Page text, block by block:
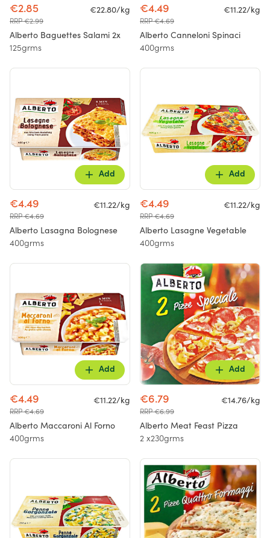
€2.85
RRP €2.99
€22.80/kg
Alberto Baguettes Salami 2x
125grms
€4.49
RRP €4.69
€11.22/kg
Alberto Canneloni Spinaci
400grms
Add
€4.49
RRP €4.69
€11.22/kg
Alberto Lasagna Bolognese
400grms
Add
€4.49
RRP €4.69
€11.22/kg
Alberto Lasagne Vegetable
400grms
Add
€4.49
RRP €4.69
€11.22/kg
Alberto Maccaroni Al Forno
400grms
Add
€6.79
RRP €6.99
€14.76/kg
Alberto Meat Feast Pizza
2 x230grms